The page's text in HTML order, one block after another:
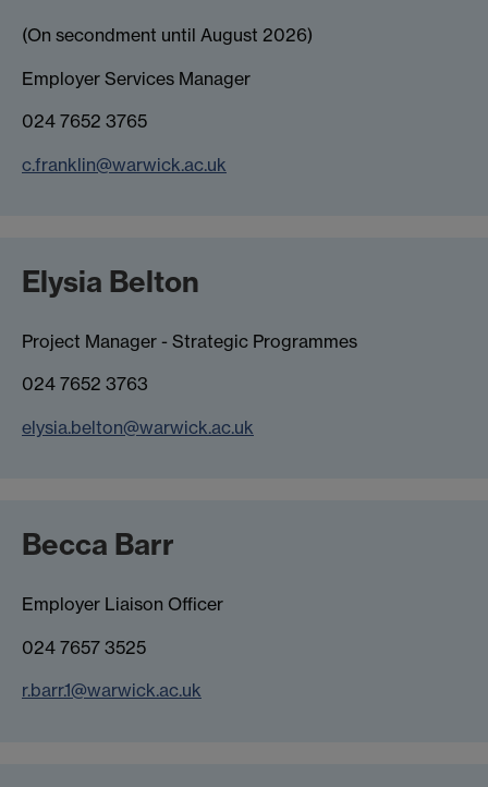
(On secondment until August 2026)
Employer Services Manager
024 7652 3765
c.franklin@warwick.ac.uk
Elysia Belton
Project Manager - Strategic Programmes
024 7652 3763
elysia.belton@warwick.ac.uk
Becca Barr
Employer Liaison Officer
024 7657 3525
r.barr.1@warwick.ac.uk